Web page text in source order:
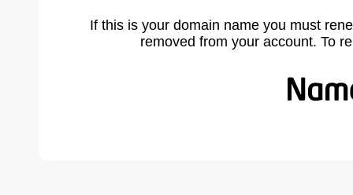
If this is your domain name you must
removed from your account. To